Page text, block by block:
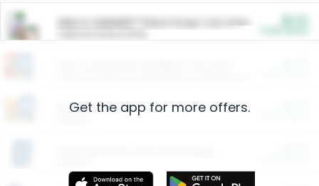
ARM & HAMMER™ Plant Power Cat Litter
Restaurants
Get the app for more offers.